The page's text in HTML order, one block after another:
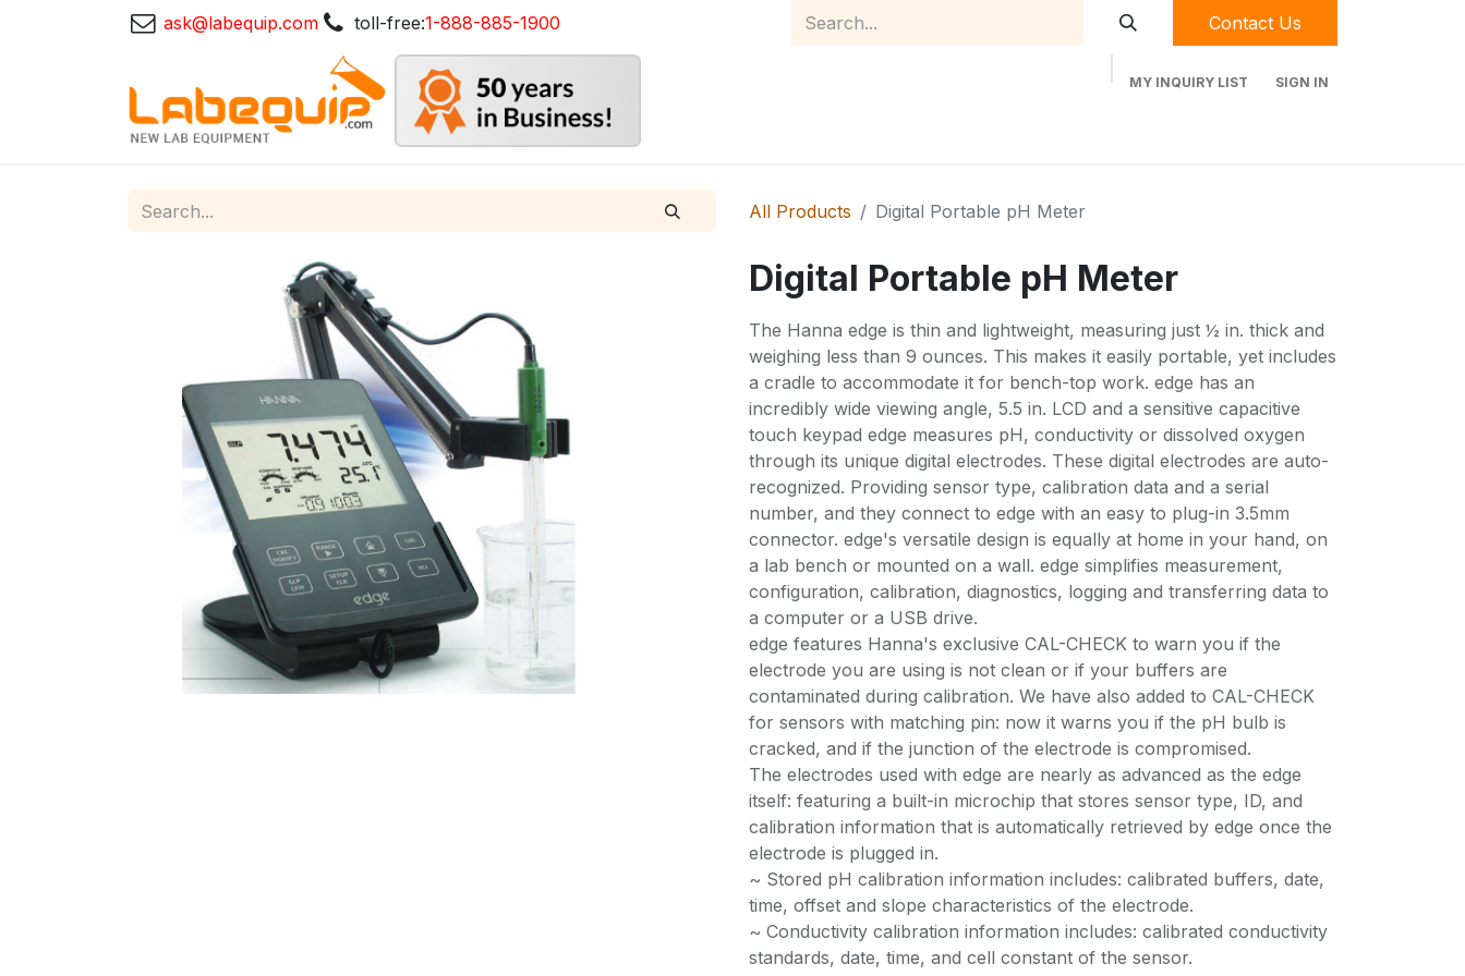
ask@labequip.com toll-free:1-888-885-1900 Contact Us
MY INQUIRY LIST SIGN IN
All Products Digital Portable pH Meter
Digital Portable pH Meter
The Hanna edge is thin and lightweight, measuring just ½ in. thick and
weighing less than 9 ounces. This makes it easily portable, yet includes
a cradle to accommodate it for bench-top work. edge has an
incredibly wide viewing angle, 5.5 in. LCD and a sensitive capacitive
touch keypad edge measures pH, conductivity or dissolved oxygen
through its unique digital electrodes. These digital electrodes are auto-
recognized. Providing sensor type, calibration data and a serial
number, and they connect to edge with an easy to plug-in 3.5mm
connector. edge's versatile design is equally at home in your hand, on
a lab bench or mounted on a wall. edge simplifies measurement,
configuration, calibration, diagnostics, logging and transferring data to
a computer or a USB drive.
edge features Hanna's exclusive CAL-CHECK to warn you if the
electrode you are using is not clean or if your buffers are
contaminated during calibration. We have also added to CAL-CHECK
for sensors with matching pin: now it warns you if the pH bulb is
cracked, and if the junction of the electrode is compromised.
The electrodes used with edge are nearly as advanced as the edge
itself: featuring a built-in microchip that stores sensor type, ID, and
calibration information that is automatically retrieved by edge once the
electrode is plugged in.
~ Stored pH calibration information includes: calibrated buffers, date,
time, offset and slope characteristics of the electrode.
~ Conductivity calibration information includes: calibrated conductivity
standards, date, time, and cell constant of the sensor.